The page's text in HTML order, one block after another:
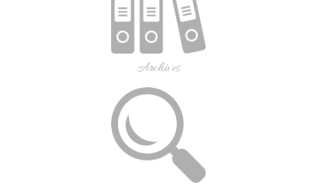
Archives